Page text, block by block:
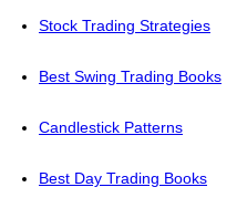
Stock Trading Strategies
Best Swing Trading Books
Candlestick Patterns
Best Day Trading Books